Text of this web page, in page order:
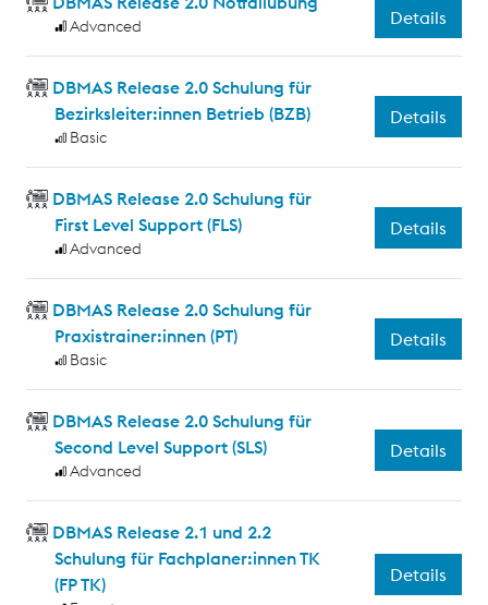
Advanced Details
DBMAS Release 2.0 Schulung für
Bezirksleiter:innen Betrieb (BZB)
Basic
Details
DBMAS Release 2.0 Schulung für
First Level Support (FLS)
Advanced
Details
DBMAS Release 2.0 Schulung für
Praxistrainer:innen (PT)
Basic
Details
DBMAS Release 2.0 Schulung für
Second Level Support (SLS)
Advanced
Details
DBMAS Release 2.1 und 2.2
Schulung für Fachplaner:innen TK
(FP TK)
Details